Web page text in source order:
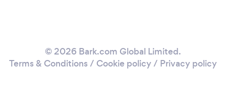
© 2026 Bark.com Global Limited.
Terms & Conditions / Cookie policy/ Privacy policy